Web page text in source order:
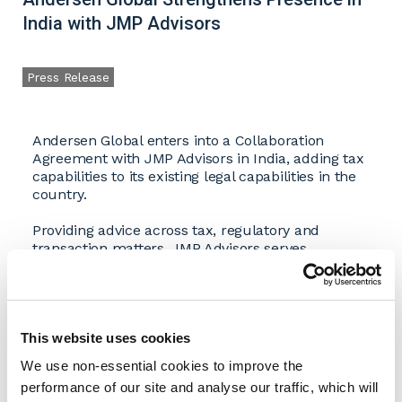
This website uses cookies
We use non-essential cookies to improve the
performance of our site and analyse our traffic, which will
India with JMP Advisors
Press Release
Andersen Global enters into a Collaboration
Agreement with JMP Advisors in India, adding tax
capabilities to its existing legal capabilities in the
country.
Providing advice across tax, regulatory and
transaction matters, JMP Advisors serves
domestic and multinational clients operating in
complex and evolving business environments.
The firm provides services spanning international
border structuring, foreign investment advisory,
regulatory matters. Its clients include
multinational corporations, growing enterprises,